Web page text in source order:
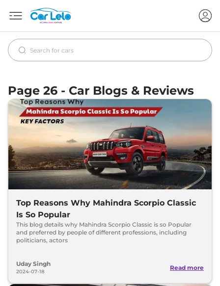
Page 26 - Car Blogs & Reviews
Top Reasons Why Mahindra Scorpio Classic
Is So Popular
This blog details why Mahindra Scorpio Classic is so Popular
and preferred by people of different professions, including
politicians, actors
Uday Singh
2024-07-18
Read more